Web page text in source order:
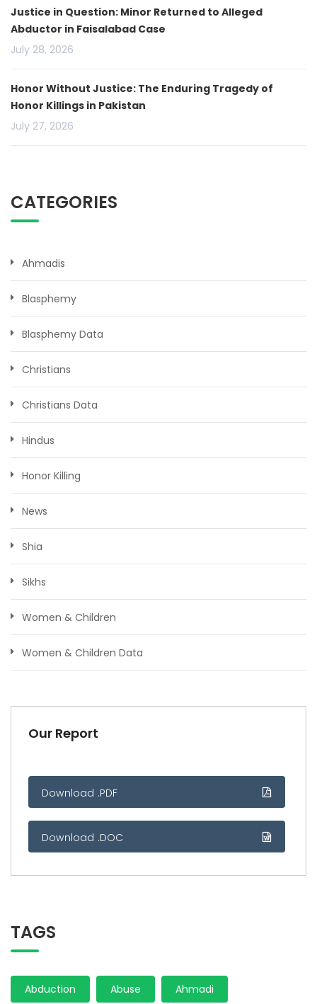
Justice in Question: Minor Returned to Alleged
Abductor in Faisalabad Case
July 28, 2026
Honor Without Justice: The Enduring Tragedy of
Honor Killings in Pakistan
July 27, 2026
CATEGORIES
Ahmadis
Blasphemy
Blasphemy Data
Christians
Christians Data
Hindus
Honor Killing
News
Shia
Sikhs
Women & Children
Women & Children Data
Our Report
Download .PDF
Download .DOC
TAGS
Abduction Abuse Ahmadi